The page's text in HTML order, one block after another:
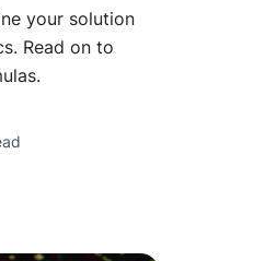
your solution
Read on to